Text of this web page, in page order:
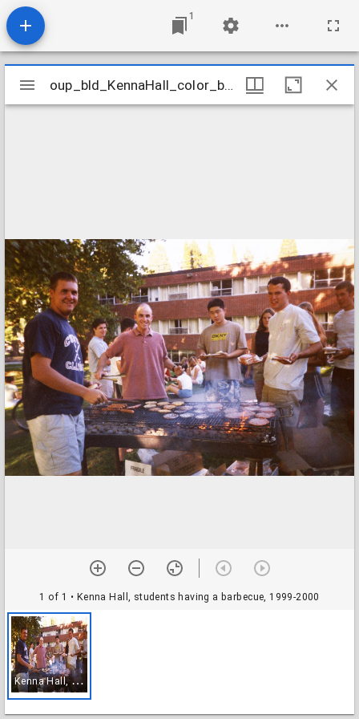
1
Mirador
viewer
oup_bld_KennaHall_color_barbecue_1999_14M
1 of 1 • Kenna Hall, students having a barbecue, 1999-2000
K
enna Hall, students having a barbecue, 1999-2000
oup_bld_KennaHall_color_barbecue_1999_14M